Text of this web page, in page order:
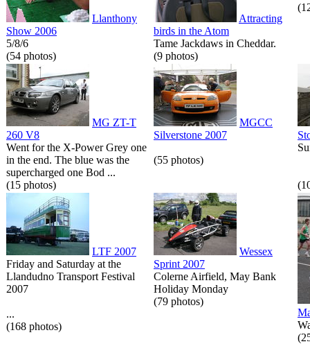
Llanthony
Show 2006
5/8/6
(54 photos)
Attracting
birds in the Atom
Tame Jackdaws in Cheddar.
(9 photos)
MG ZT-T
260 V8
Went for the X-Power Grey one
in the end. The blue was the
supercharged one Bod ...
(15 photos)
MGCC
Silverstone 2007
(55 photos)
LTF 2007
Friday and Saturday at the
Llandudno Transport Festival
2007
...
(168 photos)
Wessex
Sprint 2007
Colerne Airfield, May Bank
Holiday Monday
(79 photos)